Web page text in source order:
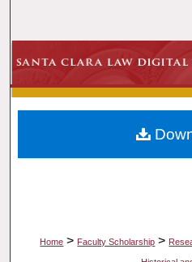
Browse
My
Home > Faculty Scholarship >